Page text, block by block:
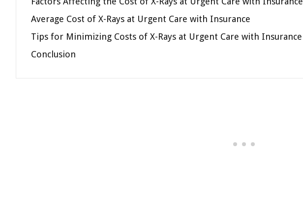
Average Cost of X-Rays at Urgent Care with Insurance
Tips for Minimizing Costs of X-Rays at Urgent Care with Insurance
Conclusion